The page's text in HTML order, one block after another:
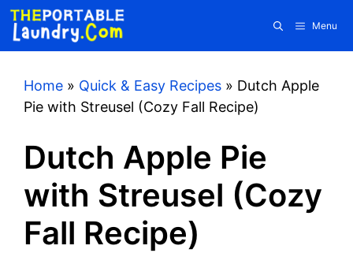
Skip
content
Menu
Home » Quick & Easy Recipes » Dutch Apple
Pie with Streusel (Cozy Fall Recipe)
Dutch Apple Pie
with Streusel (Cozy
Fall Recipe)